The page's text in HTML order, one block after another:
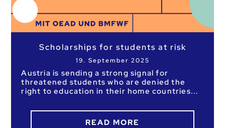
Scholarships for students at risk
19. September 2025
Austria is sending a strong signal for
threatened students who are denied the
right to education in their home countries
READ MORE